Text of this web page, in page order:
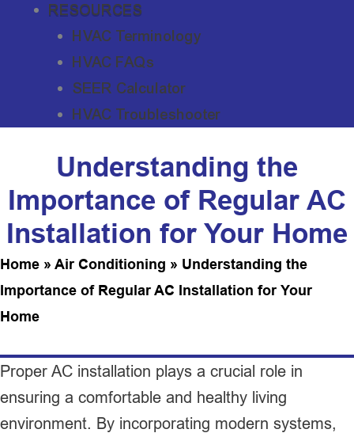
RESOURCES
HVAC Terminology
HVAC FAQs
SEER Calculator
HVAC Troubleshooter
Understanding the
Importance of Regular AC
Installation for Your Home
Home » Air Conditioning » Understanding the
Importance of Regular AC Installation for Your
Home
Proper AC installation plays a crucial role in
ensuring a comfortable and healthy living
environment. By incorporating modern systems,